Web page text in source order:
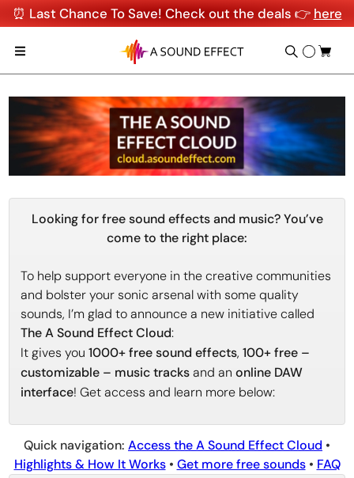
⏰ Last Chance To Save! Check out the deals 👉 here
Looking for free sound effects and music? You’ve
come to the right place:
To help support everyone in the creative communities
and bolster your sonic arsenal with some quality
sounds, I’m glad to announce a new initiative called
The A Sound Effect Cloud:
It gives you1000+ free sound effects,100+ free –
customizable – music tracksand anonline DAW
interface! Get access and learn more below:
Quick navigation: Access the A Sound Effect Cloud •
Highlights & How It Works• Get more free sounds• FAQ